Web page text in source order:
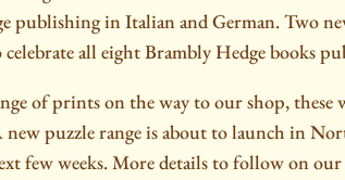
publishing in Italian and German. Two
all eight Brambly Hedge books
of prints on the way to our shop,
puzzle range is about to launch in
few weeks. More details to follow on our